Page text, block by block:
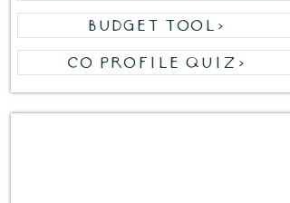
Co Profile Quiz>
Budget Tool>